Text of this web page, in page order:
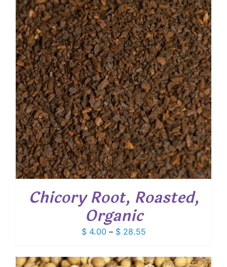
$ 28.80
Chicory Root, Roasted,
Organic
$4.00 – $28.55Price
$ 4.00